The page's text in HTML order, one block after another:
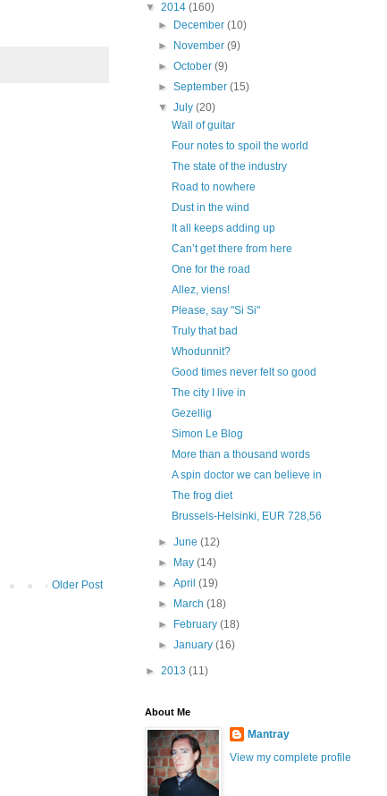
Older Post
▼ 2014 (160)
►
December(10)
►
November(9)
►October(9)
►September(15)
▼July(20)
Wall of guitar
Four notes to spoil the world
The state of the industry
Road to nowhere
Dust in the wind
It all keeps adding up
Can’t get there from here
One for the road
Allez, viens!
Please, say "Si Si"
Truly that bad
Whodunnit?
Good times never felt so good
The city I live in
Gezellig
Simon Le Blog
More than a thousand words
A spin doctor we can believe in
The frog diet
Brussels-Helsinki, EUR 728,56
►June(12)
►
May(14)
►April(19)
►
March(18)
►
February(18)
►January(16)
► 2013 (11)
About Me
Mantray
View my complete profile